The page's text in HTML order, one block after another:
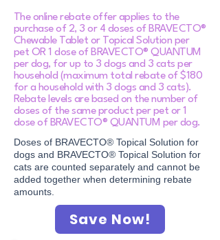
The online rebate offer applies to the
purchase of 2, 3 or 4 doses of BRAVECTO®
Chewable Tablet or Topical Solution per
pet OR 1 dose of BRAVECTO® QUANTUM
per dog, for up to 3 dogs and 3 cats per
household (maximum total rebate of $180
for a household with 3 dogs and 3 cats).
Rebate levels are based on the number of
doses of the same product per pet or 1
dose of BRAVECTO® QUANTUM per dog.​
Doses of BRAVECTO® Topical Solution for
dogs and BRAVECTO® Topical Solution for
cats are counted separately and cannot be
added together when determining rebate
amounts.
Save Now!